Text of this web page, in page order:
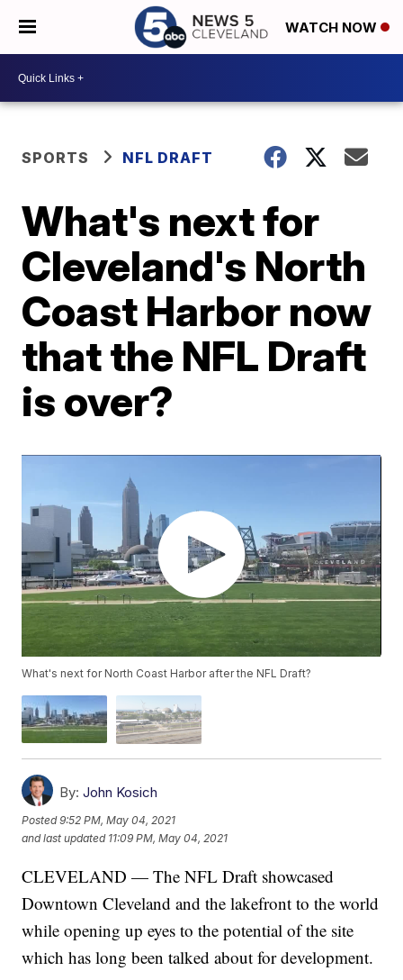
WATCH NOW
SPORTS NFL DRAFT
What's next for
Cleveland's North
Coast Harbor now
that the NFL Draft
is over?
What's next for North Coast Harbor after the NFL Draft?
By: John Kosich
Posted9:52 PM, May 04, 2021
and last updated 11:09 PM, May 04, 2021
CLEVELAND — The NFL Draft showcased
Downtown Cleveland and the lakefront to the world
while opening up eyes to the potential of the site
which has long been talked about for development.